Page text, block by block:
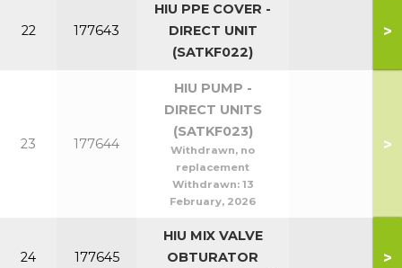
22 177643
HIU PPE COVER -
DIRECT UNIT
(SATKF022)
>
23 177644
HIU PUMP -
DIRECT UNITS
(SATKF023)
Withdrawn, no
replacement
Withdrawn: 13
February, 2026
>
24 177645
HIU MIX VALVE
OBTURATOR
>